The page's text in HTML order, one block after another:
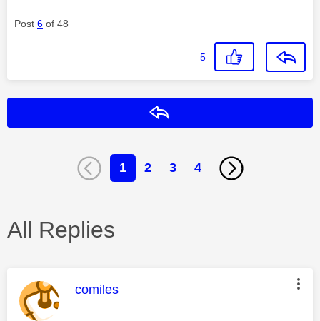
Post 6 of 48
5
1 2 3 4
All Replies
This message was authored by:
comiles